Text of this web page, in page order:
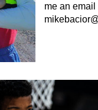
me an email